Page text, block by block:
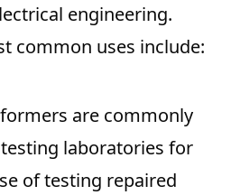
engineering.
common uses include:
are commonly
laboratories for
of testing repaired